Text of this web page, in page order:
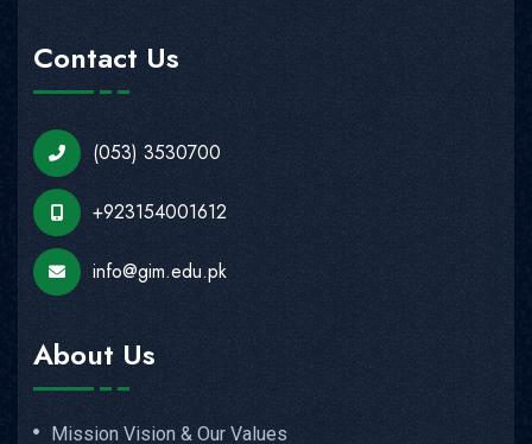
Contact Us
(053) 3530700
+923154001612
info@gim.edu.pk
About Us
Mission Vision & Our Values